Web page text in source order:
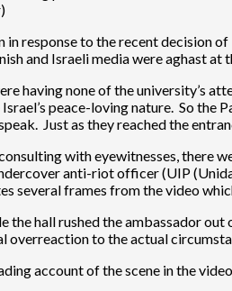
in response to the recent decision
and Israeli media were aghast
having none of the university’s
peace-loving nature. So the
Just as they reached the
with eyewitnesses, there
anti-riot officer (UIP
several frames from the video
the hall rushed the ambassador
overreaction to the actual
account of the scene in the